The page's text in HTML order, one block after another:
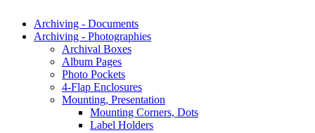
Archiving - Documents
Archiving - Photographies
Archival Boxes
Album Pages
Photo Pockets
4-Flap Enclosures
Mounting, Presentation
Mounting Corners, Dots
Label Holders